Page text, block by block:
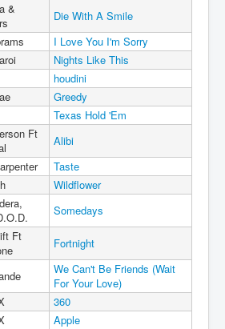
&
Die With A Smile
I Love You I'm Sorry
Nights Like This
houdini
Greedy
Texas Hold 'Em
Ft
Alibi
Taste
Wildflower
Somedays
Ft
Fortnight
We Can't Be Friends (Wait
For Your Love)
360
Apple